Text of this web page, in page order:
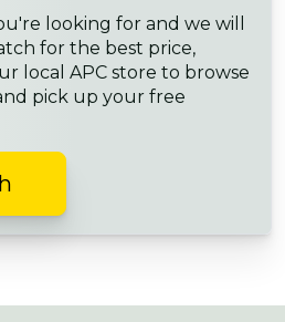
looking for and we will
for the best price,
local APC store to browse
pick up your free